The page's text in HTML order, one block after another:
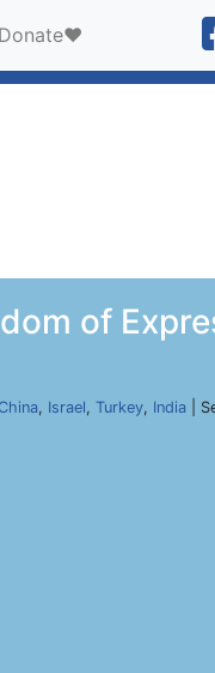
Donate❤️
of
China, Israel, Turkey, India |